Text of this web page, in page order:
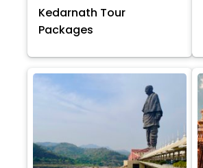
Kedarnath Tour
Packages